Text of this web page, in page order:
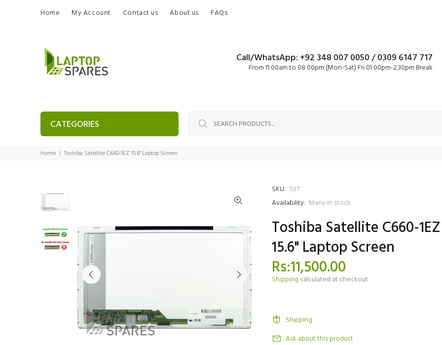
Home My Account Contact us About us FAQs
Call/WhatsApp: +92 348 007 0050 / 0309 6147 717
From 11:00am to 08:00pm (Mon-Sat) Fri 01:00pm-2:30pm Break
CATEGORIES
Home Toshiba Satellite C660-1EZ 15.6" Laptop Screen
SKU: S97
Availability: Many in stock
Toshiba Satellite C660-1EZ
15.6" Laptop Screen
Rs:11,500.00
Shipping calculated at checkout.
Shipping
Ask about this product